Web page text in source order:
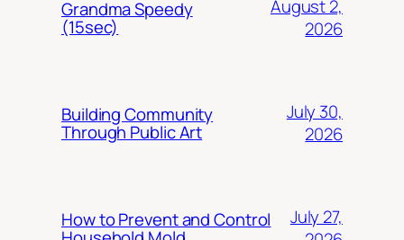
Grandma Speedy
(15sec)
August 2,
2026
Building Community
Through Public Art
July 30,
2026
How to Prevent and Control
July 27,